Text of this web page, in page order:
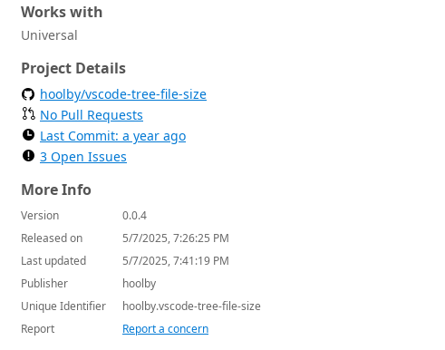
Works with
Universal
Project Details
hoolby/vscode-tree-file-size
No Pull Requests
Last Commit: a year ago
3 Open Issues
More Info
Version
0.0.4
Released on
5/7/2025, 7:26:25 PM
Last updated
5/7/2025, 7:41:19 PM
Publisher
hoolby
Unique Identifier
hoolby.vscode-tree-file-size
Report
Report a concern